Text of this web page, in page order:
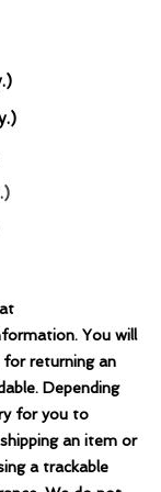
You will
for returning an
Depending
for you to
an item or
a trackable